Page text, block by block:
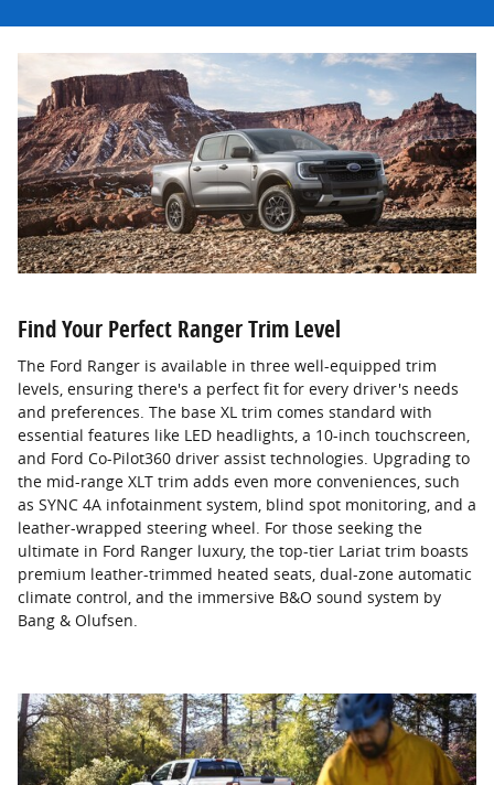
Find Your Perfect Ranger Trim Level
The Ford Ranger is available in three well-equipped trim
levels, ensuring there's a perfect fit for every driver's needs
and preferences. The base XL trim comes standard with
essential features like LED headlights, a 10-inch touchscreen,
and Ford Co-Pilot360 driver assist technologies. Upgrading to
the mid-range XLT trim adds even more conveniences, such
as SYNC 4A infotainment system, blind spot monitoring, and a
leather-wrapped steering wheel. For those seeking the
ultimate in Ford Ranger luxury, the top-tier Lariat trim boasts
premium leather-trimmed heated seats, dual-zone automatic
climate control, and the immersive B&O sound system by
Bang & Olufsen.